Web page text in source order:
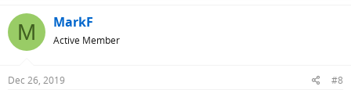
M MarkF
Active Member
Dec 26, 2019 #8